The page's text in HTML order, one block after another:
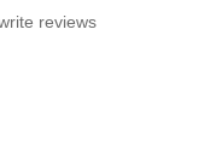
reviews